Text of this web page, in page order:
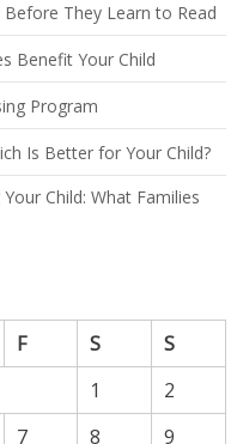
They Learn to Read
Benefit Your Child
Program
Is Better for Your Child?
Child: What Families
F S
S
1
2
7 8
9